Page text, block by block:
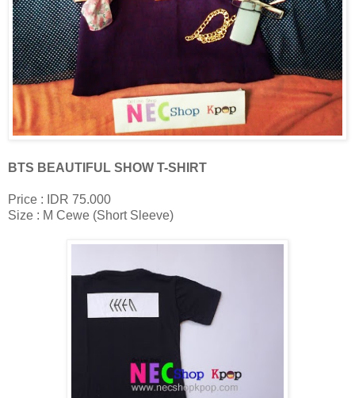
BTS BEAUTIFUL SHOW T-SHIRT
Price : IDR 75.000
Size : M Cewe (Short Sleeve)